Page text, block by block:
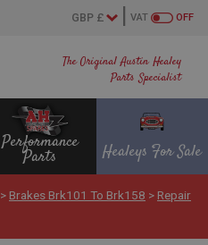
The Original Austin Healey
Parts Specialist
OFF
VAT
Performance
Parts Healeys For Sale
> Brakes Brk101 To Brk158 > Repair